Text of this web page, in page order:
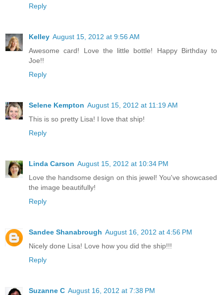
Reply
Kelley August 15, 2012 at 9:56 AM
Awesome card! Love the little bottle! Happy Birthday to
Joe!!
Reply
Selene Kempton August 15, 2012 at 11:19 AM
This is so pretty Lisa! I love that ship!
Reply
Linda Carson August 15, 2012 at 10:34 PM
Love the handsome design on this jewel! You've showcased
the image beautifully!
Reply
Sandee Shanabrough August 16, 2012 at 4:56 PM
Nicely done Lisa! Love how you did the ship!!!
Reply
Suzanne C August 16, 2012 at 7:38 PM